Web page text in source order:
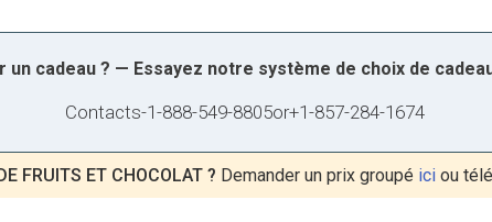
un cadeau ? — Essayez notre système de choix de
Contacts-1-888-549-8805or+1-857-284-1674
FRUITS ET CHOCOLAT ? Demander un prix groupé iciou